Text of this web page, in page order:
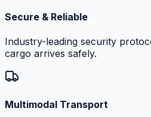
Secure & Reliable
Industry-leading security
cargo arrives safely.
Multimodal Transport